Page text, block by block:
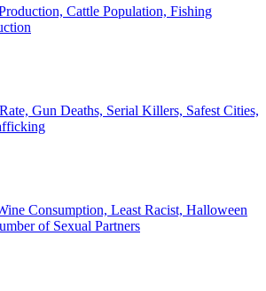
Cattle Population, Fishing
Gun Deaths, Serial Killers, Safest Cities,
Consumption, Least Racist, Halloween
of Sexual Partners